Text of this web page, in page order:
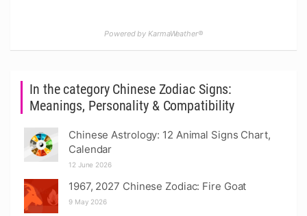
In the category Chinese Zodiac Signs:
Meanings, Personality & Compatibility
Chinese Astrology: 12 Animal Signs Chart,
Calendar
12 June 2026
1967, 2027 Chinese Zodiac: Fire Goat
9 May 2026
Powered by KarmaWeather®